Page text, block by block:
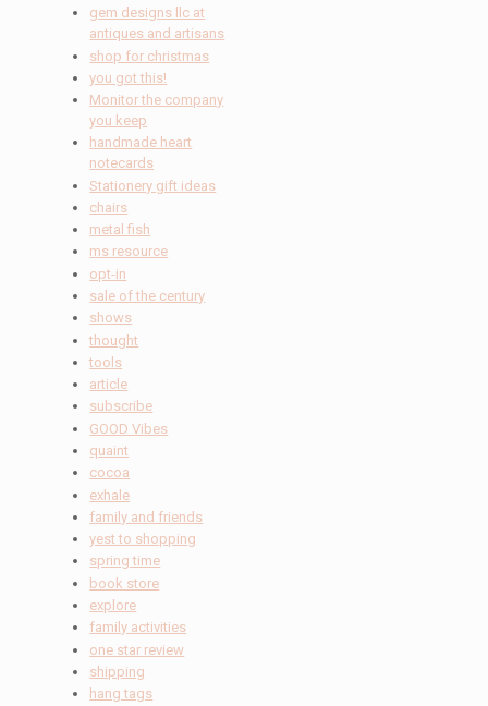
gem designs llc at
antiques and artisans
shop for christmas
you got this!
Monitor the company
you keep
handmade heart
notecards
Stationery gift ideas
chairs
metal fish
ms resource
opt-in
sale of the century
shows
thought
tools
article
subscribe
GOOD Vibes
quaint
cocoa
exhale
family and friends
yest to shopping
spring time
book store
explore
family activities
one star review
shipping
hang tags